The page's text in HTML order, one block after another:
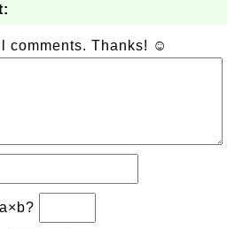
comments. Thanks! ☺